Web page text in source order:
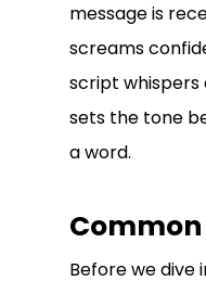
message is
screams
script whispers
sets the tone
a word.
Common
Before we dive